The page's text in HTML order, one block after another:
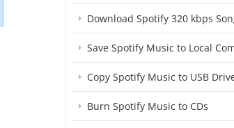
Download Spotify 320 kbps
Save Spotify Music to Local
Copy Spotify Music to USB
Burn Spotify Music to CDs